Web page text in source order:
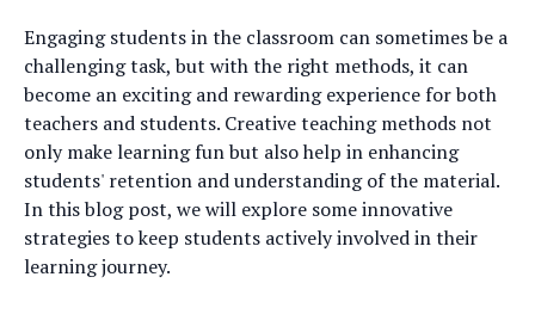
Engaging students in the classroom can sometimes be a
challenging task, but with the right methods, it can
become an exciting and rewarding experience for both
teachers and students. Creative teaching methods not
only make learning fun but also help in enhancing
students' retention and understanding of the material.
In this blog post, we will explore some innovative
strategies to keep students actively involved in their
learning journey.